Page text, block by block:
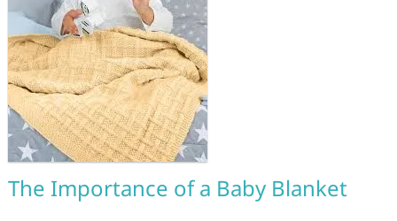
The Importance of a Baby Blanket